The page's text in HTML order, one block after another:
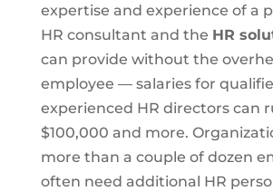
expertise and experience of a
HR consultant and the HR
can provide without the
employee — salaries for
experienced HR directors can
$100,000 and more.
more than a couple of dozen
often need additional HR